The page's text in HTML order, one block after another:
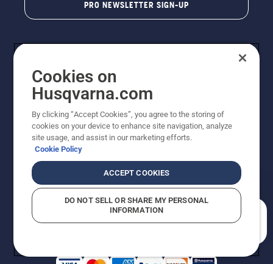
PRO NEWSLETTER SIGN-UP
Copyright - 2026 Husqvarna AB. Due to continuous
improvement, product may vary slightly from images
reserved.
Do Not Sell My Personal Information (CA Residents)
Returns PolicyProposition 65Report Suspected Violations
AK and HI Prices May VaryADA Compliance
Cookies on
Husqvarna.com
By clicking “Accept Cookies”, you agree to the storing of
cookies on your device to enhance site navigation, analyze
site usage, and assist in our marketing efforts.
Cookie Policy
ACCEPT COOKIES
DO NOT SELL OR SHARE MY PERSONAL
INFORMATION
How can we help you?